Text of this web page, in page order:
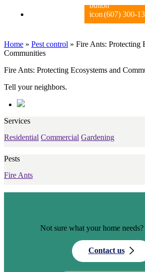
(607) 300-
Home » Pest control » Fire Ants: Protecting
Communities
Fire Ants: Protecting Ecosystems and
Tell your neighbors.
Services
Residential Commercial Gardening
Pests
Fire Ants
Not sure what your home
Contact us